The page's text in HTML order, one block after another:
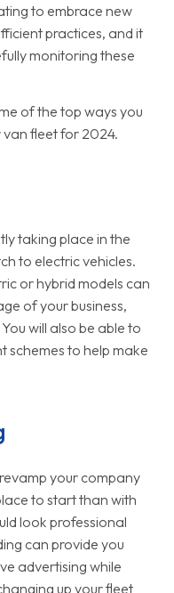
to embrace new
practices, and it
monitoring these
of the top ways you
fleet for 2024.
taking place in the
to electric vehicles.
or hybrid models can
of your business,
will also be able to
schemes to help make
your company
to start than with
look professional
can provide you
advertising while
up your fleet